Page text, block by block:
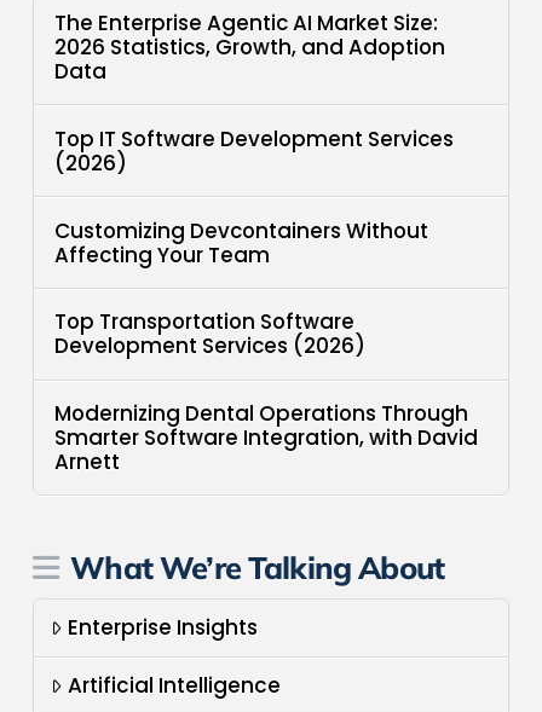
The Enterprise Agentic AI Market Size:
2026 Statistics, Growth, and Adoption
Data
Top IT Software Development Services
(2026)
Customizing Devcontainers Without
Affecting Your Team
Top Transportation Software
Development Services (2026)
Modernizing Dental Operations Through
Smarter Software Integration, with David
Arnett
What We’re Talking About
Enterprise Insights
Artificial Intelligence